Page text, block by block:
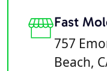
Fast
757
Beach,